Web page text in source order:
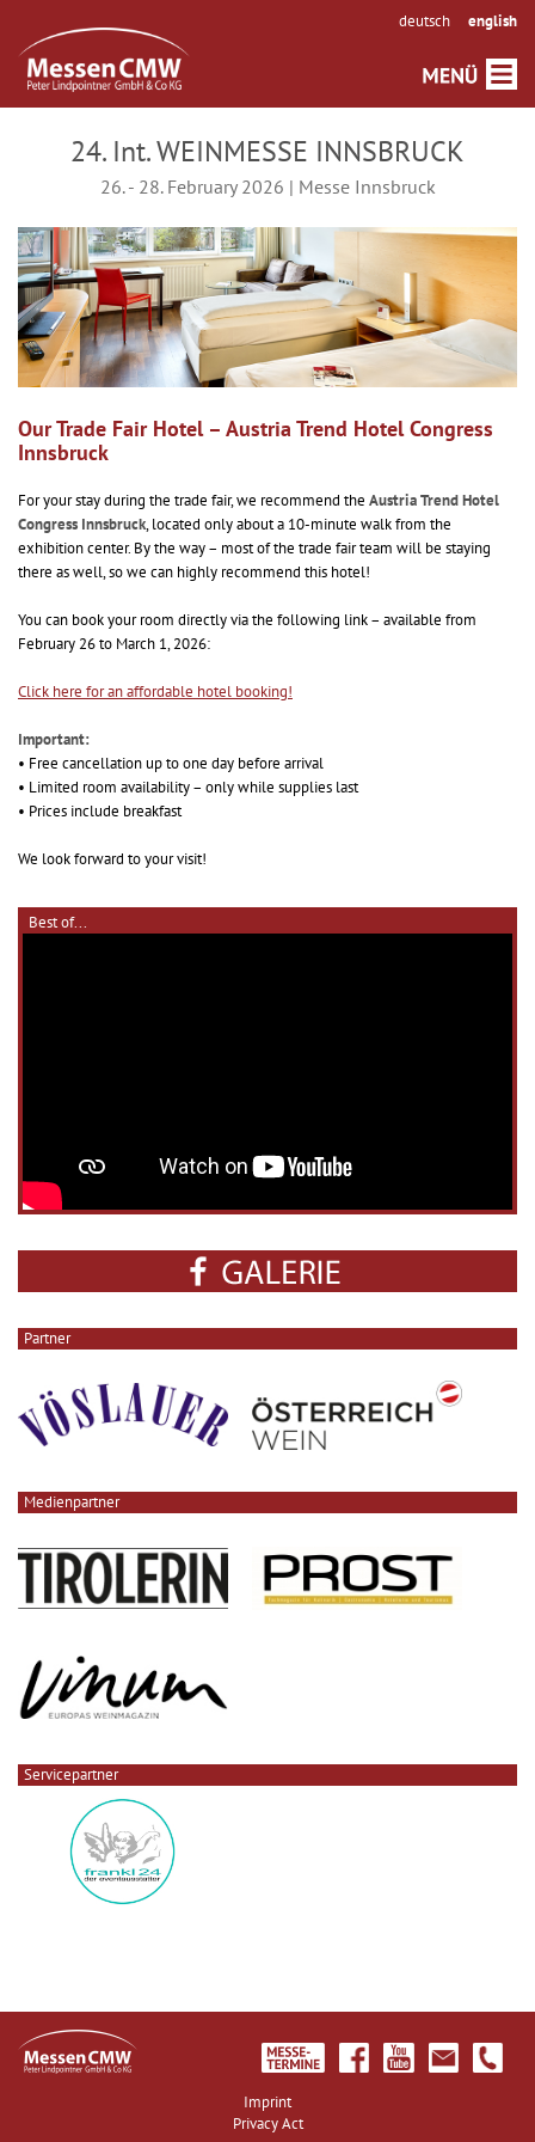
deutsch english
24. Int. WEINMESSE INNSBRUCK
26. - 28. February 2026 | Messe Innsbruck
Our Trade Fair Hotel – Austria Trend Hotel Congress
Innsbruck
For your stay during the trade fair, we recommend the Austria Trend Hotel
Congress Innsbruck, located only about a 10-minute walk from the
exhibition center. By the way – most of the trade fair team will be staying
there as well, so we can highly recommend this hotel!
You can book your room directly via the following link – available from
February 26 to March 1, 2026:
Click here for an affordable hotel booking!
Important:
• Free cancellation up to one day before arrival
• Limited room availability – only while supplies last
• Prices include breakfast
We look forward to your visit!
Best of...
Partner
Medienpartner
Servicepartner
Imprint
Privacy Act